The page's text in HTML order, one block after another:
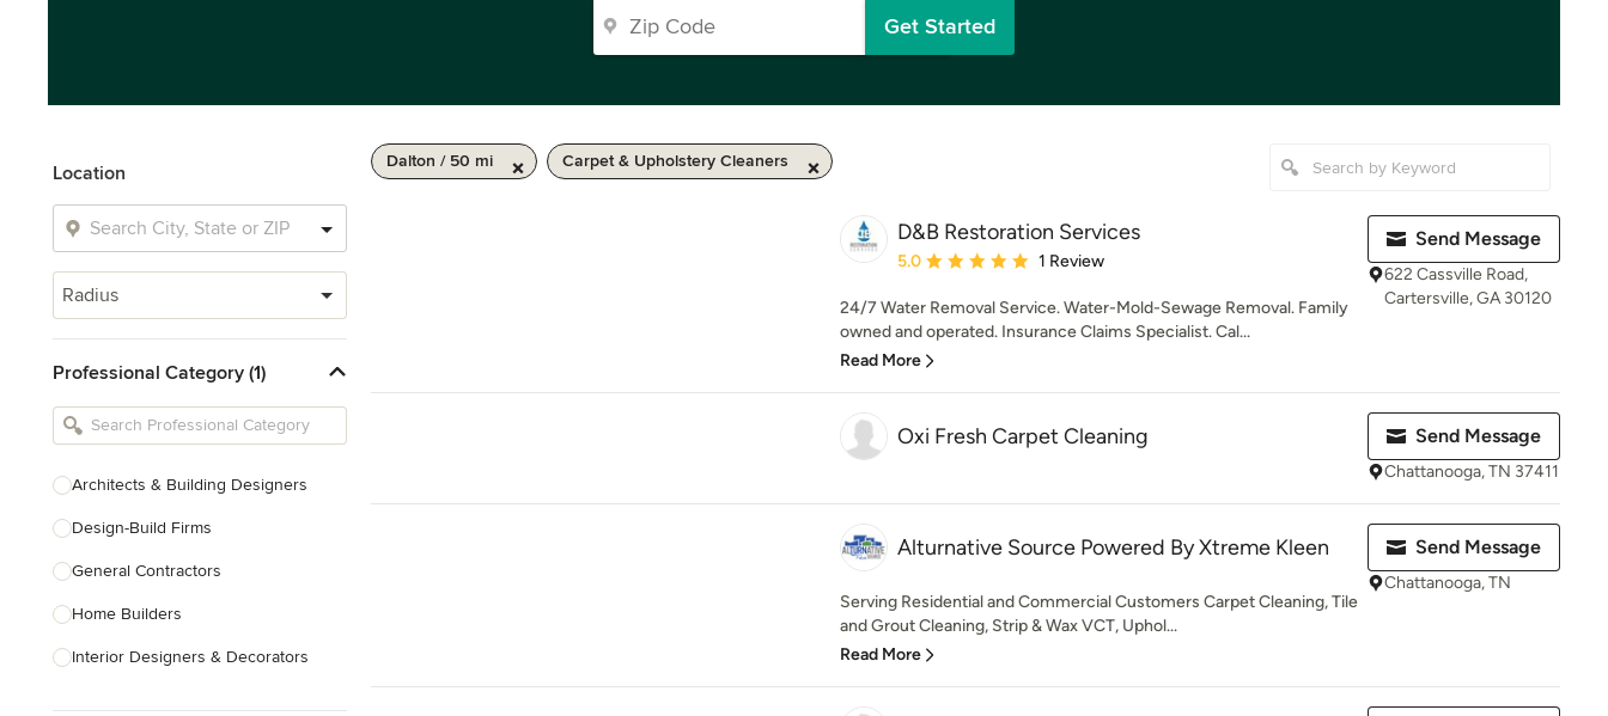
Get Started
Location
Radius
Professional Category (1)
Architects & Building Designers
Design-Build Firms
General Contractors
Home Builders
Interior Designers & Decorators
Dalton / 50 mi Carpet & Upholstery Cleaners
D&B Restoration Services
Average rating: 5 out of 5 stars
5.0 1 Review
24/7 Water Removal Service. Water-Mold-Sewage Removal. Family
owned and operated. Insurance Claims Specialist. Cal...
Read More
Send Message
622 Cassville Road,
Cartersville, GA 30120
Oxi Fresh Carpet Cleaning Send Message
Chattanooga, TN 37411
Alturnative Source Powered By Xtreme Kleen
Serving Residential and Commercial Customers Carpet Cleaning, Tile
and Grout Cleaning, Strip & Wax VCT, Uphol...
Read More
Send Message
Chattanooga, TN